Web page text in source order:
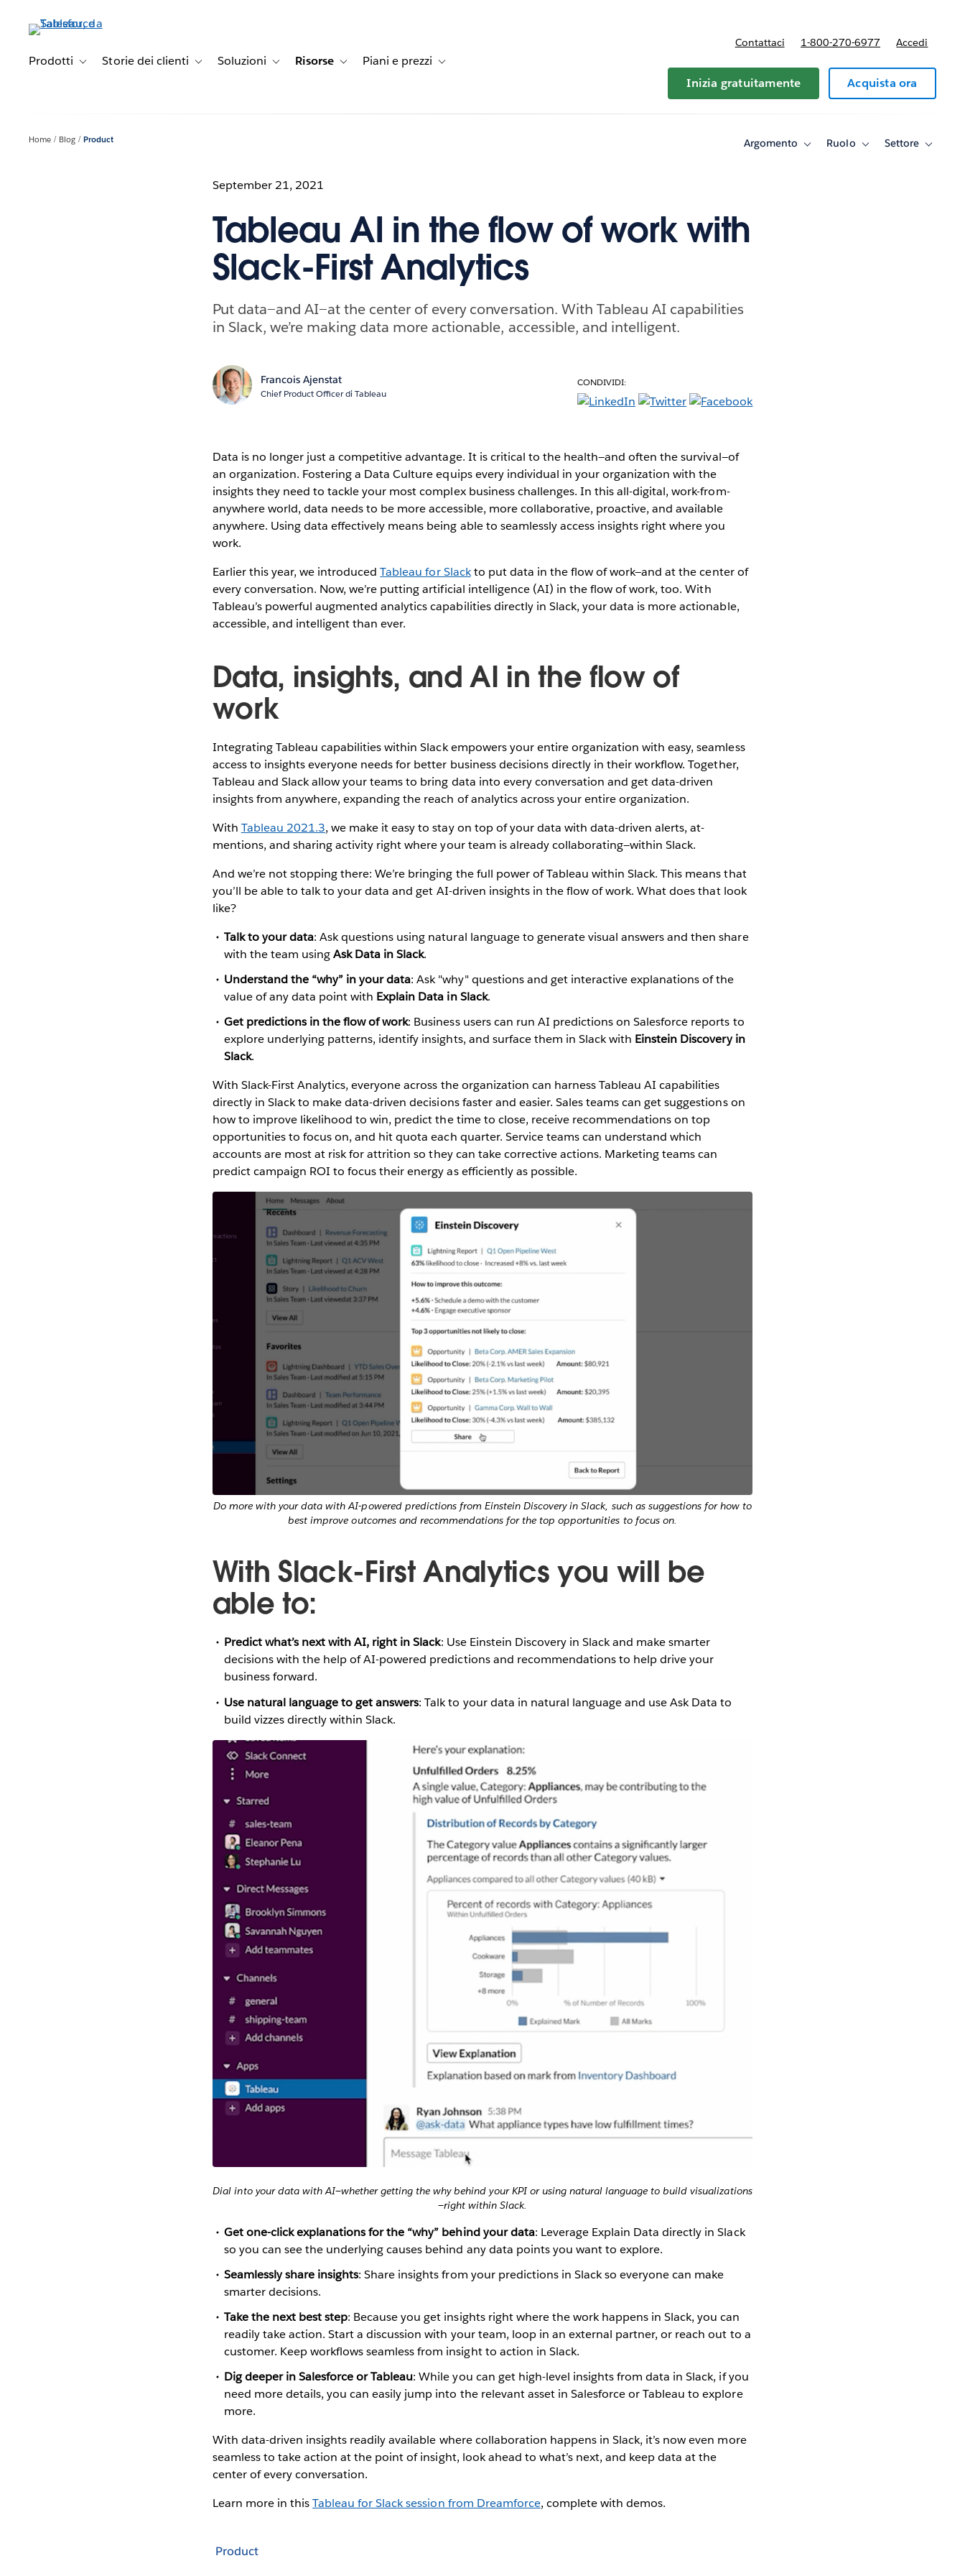
principale
Prodotti Toggle sub-navigation for Prodotti
Storie dei clienti Toggle sub-navigation for Storie dei clienti
Soluzioni Toggle sub-navigation for Soluzioni
Risorse Toggle sub-navigation for Risorse
Piani e prezzi Toggle sub-navigation for Piani e prezzi
Contattaci 1-800-270-6977 Accedi
Inizia gratuitamente Acquista ora
Home Blog Product Argomento
ToggleRuolo
ToggleSettore
Toggle
September 21, 2021
Tableau AI in the flow of work with
Slack-First Analytics
Put data—and AI—at the center of every conversation. With Tableau AI capabilities
in Slack, we’re making data more actionable, accessible, and intelligent.
Francois Ajenstat
Chief Product Officer di Tableau
CONDIVIDI:
Data is no longer just a competitive advantage. It is critical to the health—and often the survival—of
an organization. Fostering a Data Culture equips every individual in your organization with the
insights they need to tackle your most complex business challenges. In this all-digital, work-from-
anywhere world, data needs to be more accessible, more collaborative, proactive, and available
anywhere. Using data effectively means being able to seamlessly access insights right where you
work.
Earlier this year, we introducedTableau for Slackto put data in the flow of work—and at the center of
every conversation. Now, we’re putting artificial intelligence (AI) in the flow of work, too. With
Tableau’s powerful augmented analytics capabilities directly in Slack, your data is more actionable,
accessible, and intelligent than ever.
Data, insights, and AI in the flow of
work
Integrating Tableau capabilities within Slack empowers your entire organization with easy, seamless
access to insights everyone needs for better business decisions directly in their workflow. Together,
Tableau and Slack allow your teams to bring data into every conversation and get data-driven
insights from anywhere, expanding the reach of analytics across your entire organization.
With Tableau 2021.3, we make it easy to stay on top of your data with data-driven alerts, at-
mentions, and sharing activity right where your team is already collaborating—within Slack.
And we’re not stopping there: We’re bringing the full power of Tableau within Slack. This means that
you’ll be able to talk to your data and get AI-driven insights in the flow of work. What does that look
like?
Talk to your data: Ask questions using natural language to generate visual answers and then share
with the team usingAsk Data in Slack.
Understand the “why” in your data: Ask "why" questions and get interactive explanations of the
value of any data point with Explain Data in Slack.
Get predictions in the flow of work: Business users can run AI predictions on Salesforce reports to
explore underlying patterns, identify insights, and surface them in Slack with Einstein Discovery in
Slack.
With Slack-First Analytics, everyone across the organization can harness Tableau AI capabilities
directly in Slack to make data-driven decisions faster and easier. Sales teams can get suggestions on
how to improve likelihood to win, predict the time to close, receive recommendations on top
opportunities to focus on, and hit quota each quarter. Service teams can understand which
accounts are most at risk for attrition so they can take corrective actions. Marketing teams can
predict campaign ROI to focus their energy as efficiently as possible.
Do more with your data with AI-powered predictions from Einstein Discovery in Slack, such as suggestions for how to
best improve outcomes and recommendations for the top opportunities to focus on.
With Slack-First Analytics you will be
able to:
Predict what’s next with AI, right in Slack: Use Einstein Discovery in Slack and make smarter
decisions with the help of AI-powered predictions and recommendations to help drive your
business forward.
Use natural language to get answers: Talk to your data in natural language and use Ask Data to
build vizzes directly within Slack.
Dial into your data with AI—whether getting the why behind your KPI or using natural language to build visualizations
—right within Slack.
Get one-click explanations for the “why” behind your data: Leverage Explain Data directly in Slack
so you can see the underlying causes behind any data points you want to explore.
Seamlessly share insights: Share insights from your predictions in Slack so everyone can make
smarter decisions.
Take the next best step: Because you get insights right where the work happens in Slack, you can
readily take action. Start a discussion with your team, loop in an external partner, or reach out to a
customer. Keep workflows seamless from insight to action in Slack.
Dig deeper in Salesforce or Tableau: While you can get high-level insights from data in Slack, if you
need more details, you can easily jump into the relevant asset in Salesforce or Tableau to explore
more.
With data-driven insights readily available where collaboration happens in Slack, it’s now even more
seamless to take action at the point of insight, look ahead to what’s next, and keep data at the
center of every conversation.
Learn more in thisTableau for Slack session from Dreamforce, complete with demos.
Product